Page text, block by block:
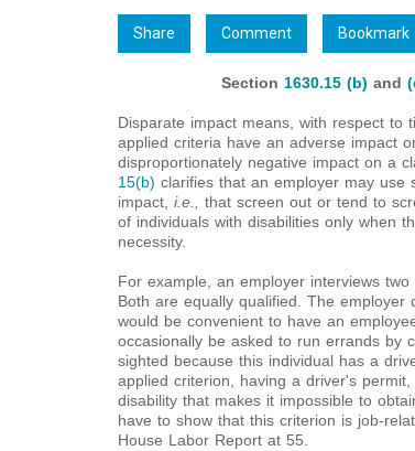
Share Comment Bookmark
Section1630.15 (b) and
Disparate impact means, with respect to
applied criteria have an adverse impact
disproportionately negative impact on a
15(b) clarifies that an employer may use
impact, i.e., that screen out or tend to
of individuals with disabilities only when
necessity.
For example, an employer interviews
Both are equally qualified. The
would be convenient to have an
occasionally be asked to run errands by
sighted because this individual has a
applied criterion, having a driver's
disability that makes it impossible to
have to show that this criterion is job-
House Labor Report at 55.